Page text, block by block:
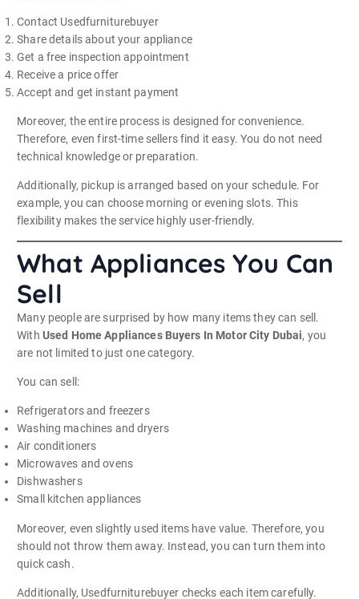
Contact Usedfurniturebuyer
Share details about your appliance
Get a free inspection appointment
Receive a price offer
Accept and get instant payment
Moreover, the entire process is designed for convenience.
Therefore, even first-time sellers find it easy. You do not need
technical knowledge or preparation.
Additionally, pickup is arranged based on your schedule. For
example, you can choose morning or evening slots. This
flexibility makes the service highly user-friendly.
What Appliances You Can
Sell
Many people are surprised by how many items they can sell.
With Used Home Appliances Buyers In Motor City Dubai, you
are not limited to just one category.
You can sell:
Refrigerators and freezers
Washing machines and dryers
Air conditioners
Microwaves and ovens
Dishwashers
Small kitchen appliances
Moreover, even slightly used items have value. Therefore, you
should not throw them away. Instead, you can turn them into
quick cash.
Additionally, Usedfurniturebuyer checks each item carefully.